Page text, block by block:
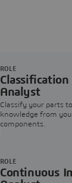
Analyst
Classify your parts
knowledge from
components.
ROLE
Continuous
ROLE